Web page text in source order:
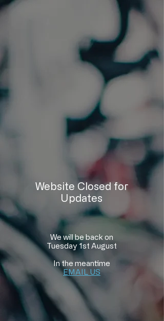
Website Closed for
Updates
We will be back on
Tuesday 1st August
In the meantime
EMAIL US